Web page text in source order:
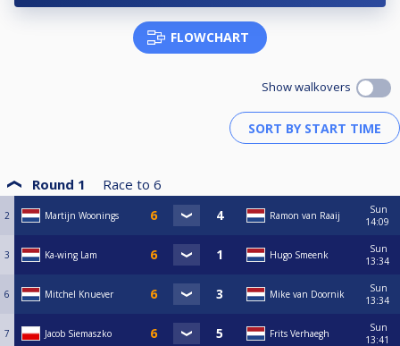
FLOWCHART
Show walkovers
Round 1 Race to 6
2 Martijn Woonings Ramon van Raaij
Sun
14:09
3 Ka-wing Lam Hugo Smeenk
Sun
13:34
6 Mitchel Knuever Mike van Doornik
Sun
13:34
7 Jacob Siemaszko Frits Verhaegh
Sun
13:41